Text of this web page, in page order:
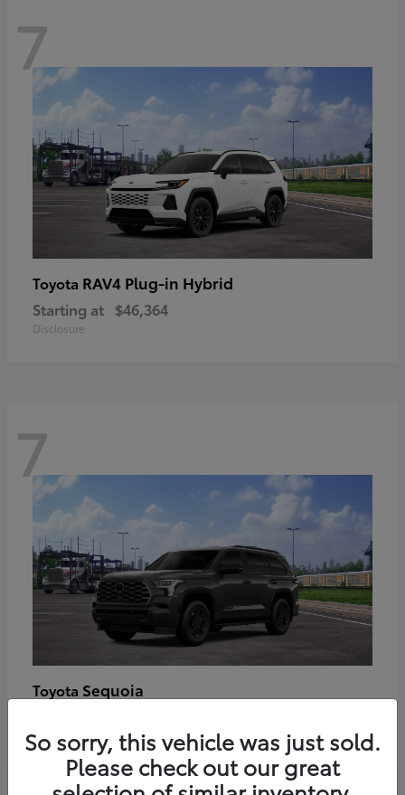
7
Toyota RAV4 Plug-in Hybrid
Starting at $46,364
Disclosure
7
Toyota Sequoia
Disclosure
So sorry, this vehicle was just sold.
Please check out our great